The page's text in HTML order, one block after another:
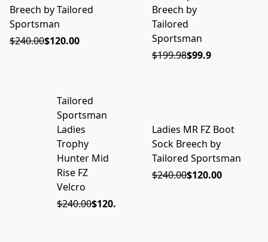
Breech by Tailored
Sportsman
$240.00$120.00
Breech by
Tailored
Sportsman
$199.98$99.99
ON SALE
Ladies MR FZ Boot
Sock Breech by
Tailored Sportsman
$240.00$120.00
ON SALE
Tailored
Sportsman
Ladies
Trophy
Hunter Mid
Rise FZ
Velcro
$240.00$120.00